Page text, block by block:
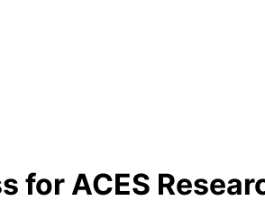
for ACES